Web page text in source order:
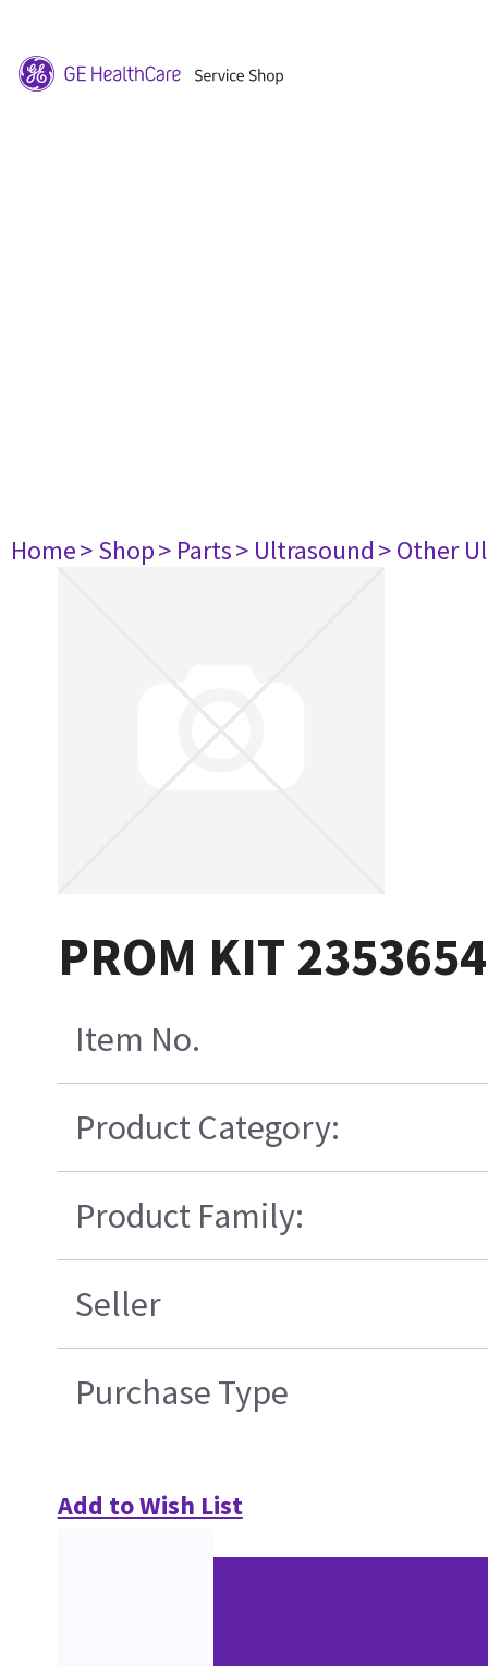
Home> Shop> Parts> Ultrasound> Other
PROM KIT 2353654
Item No.
Product Category:
Product Family:
Seller
Purchase Type
Add to Wish List